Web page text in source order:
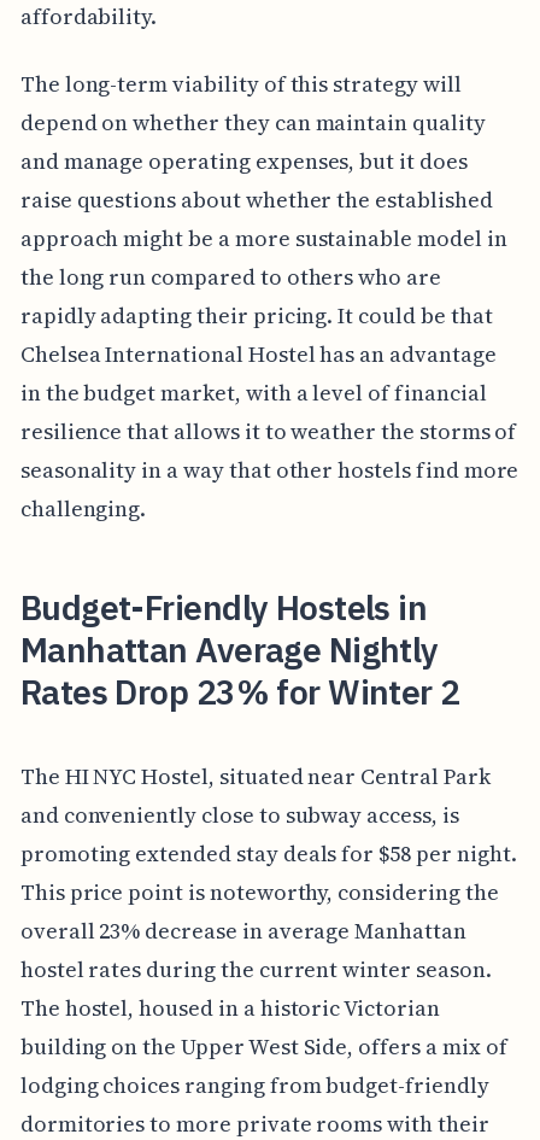
affordability.
The long-term viability of this strategy will
depend on whether they can maintain quality
and manage operating expenses, but it does
raise questions about whether the established
approach might be a more sustainable model in
the long run compared to others who are
rapidly adapting their pricing. It could be that
Chelsea International Hostel has an advantage
in the budget market, with a level of financial
resilience that allows it to weather the storms of
seasonality in a way that other hostels find more
challenging.
Budget-Friendly Hostels in
Manhattan Average Nightly
Rates Drop 23% for Winter 2
The HI NYC Hostel, situated near Central Park
and conveniently close to subway access, is
promoting extended stay deals for $58 per night.
This price point is noteworthy, considering the
overall 23% decrease in average Manhattan
hostel rates during the current winter season.
The hostel, housed in a historic Victorian
building on the Upper West Side, offers a mix of
lodging choices ranging from budget-friendly
dormitories to more private rooms with their